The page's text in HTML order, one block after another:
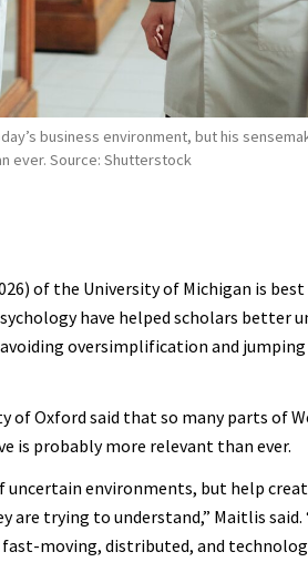
business environment, but his
ever. Source: Shutterstock
of the University of Michigan is
have helped scholars better
oversimplification and
of Oxford said that so many parts of
is probably more relevant than ever.
environments, but help
trying to understand,” Maitlis said.
moving, distributed, and